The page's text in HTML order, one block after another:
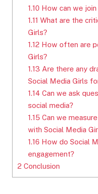
1.10 How can we
1.11 What are the
Girls?
1.12 How often are
Girls?
1.13 Are there any
Social Media Girls
1.14 Can we ask
social media?
1.15 Can we
with Social Media
1.16 How do Social
engagement?
2 Conclusion